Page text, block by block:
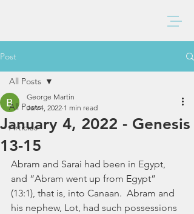
Post
All Posts
Articles
All Posts
January 4, 2022 - Genesis
13-15
George Martin
Jan 4, 2022 1 min read
Abram and Sarai had been in Egypt,
and “Abram went up from Egypt”
(13:1), that is, into Canaan.  Abram and
his nephew, Lot, had such possessions